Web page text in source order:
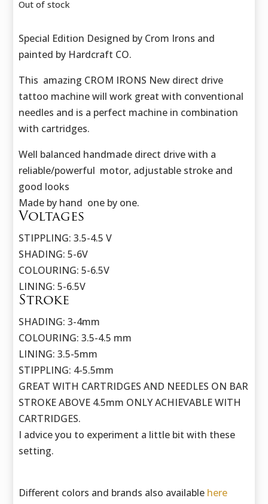
Out of stock
Special Edition Designed by Crom Irons and
painted by Hardcraft CO.
This amazing CROM IRONS New direct drive
tattoo machine will work great with conventional
needles and is a perfect machine in combination
with cartridges.
Well balanced handmade direct drive with a
reliable/powerful motor, adjustable stroke and
good looks
Made by hand one by one.
Voltages
STIPPLING: 3.5-4.5 V
SHADING: 5-6V
COLOURING: 5-6.5V
LINING: 5-6.5V
Stroke
SHADING: 3-4mm
COLOURING: 3.5-4.5 mm
LINING: 3.5-5mm
STIPPLING: 4-5.5mm
GREAT WITH CARTRIDGES AND NEEDLES ON BAR
STROKE ABOVE 4.5mm ONLY ACHIEVABLE WITH
CARTRIDGES.
I advice you to experiment a little bit with these
setting.
Different colors and brands also available here